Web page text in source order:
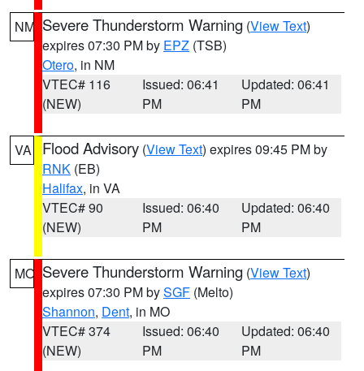
NM Severe Thunderstorm Warning (View Text)
expires 07:30 PM by EPZ (TSB)
Otero, in NM
VTEC# 116
(NEW)
Issued: 06:41
PM
Updated: 06:41
PM
VA Flood Advisory (View Text) expires 09:45 PM by
RNK (EB)
Halifax, in VA
VTEC# 90
(NEW)
Issued: 06:40
PM
Updated: 06:40
PM
MO Severe Thunderstorm Warning (View Text)
expires 07:30 PM bySGF (Melto)
Shannon, Dent, in MO
VTEC# 374
(NEW)
Issued: 06:40
PM
Updated: 06:40
PM